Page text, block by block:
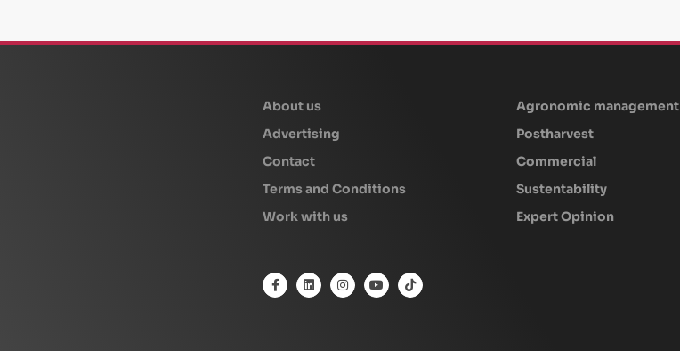
About us
Advertising
Contact
Terms and Conditions
Work with us
Agronomic management
Postharvest
Commercial
Sustentability
Expert Opinion